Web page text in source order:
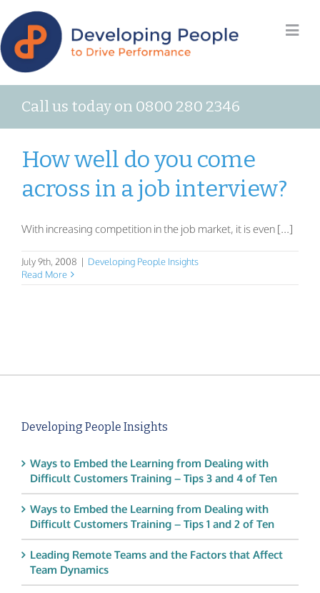
Call us today on 0800 280 2346
How well do you come
across in a job interview?
With increasing competition in the job market, it is even [...]
July 9th, 2008 | Developing People Insights
Read More
Developing People Insights
Ways to Embed the Learning from Dealing with
Difficult Customers Training – Tips 3 and 4 of Ten
Ways to Embed the Learning from Dealing with
Difficult Customers Training – Tips 1 and 2 of Ten
Leading Remote Teams and the Factors that Affect
Team Dynamics